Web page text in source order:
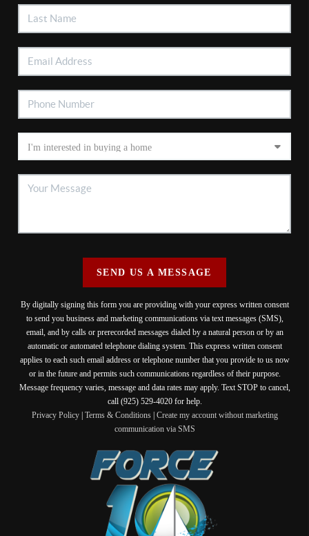
SEND US A MESSAGE
By digitally signing this form you are providing with your express written consent
to send you business and marketing communications via text messages (SMS),
email, and by calls or prerecorded messages dialed by a natural person or by an
automatic or automated telephone dialing system. This express written consent
applies to each such email address or telephone number that you provide to us now
or in the future and permits such communications regardless of their purpose.
Message frequency varies, message and data rates may apply. Text STOP to cancel,
call (925) 529-4020 for help.
Privacy Policy| Terms & Conditions| Create my account without marketing
communication via SMS